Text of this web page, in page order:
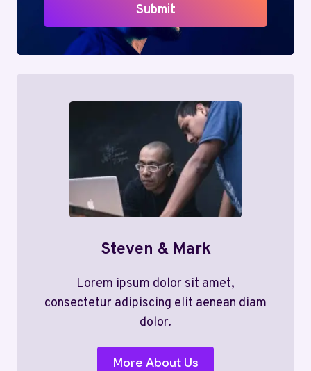
Submit
Steven & Mark
Lorem ipsum dolor sit amet,
consectetur adipiscing elit aenean diam
dolor.
More About Us